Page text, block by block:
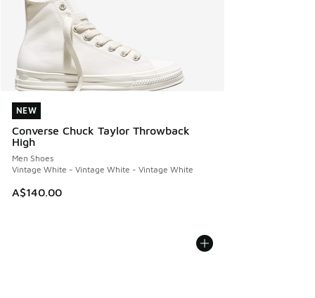
NEW
Converse Chuck Taylor Throwback
High
Men Shoes
Vintage White - Vintage White - Vintage White
A$140.00
NEW